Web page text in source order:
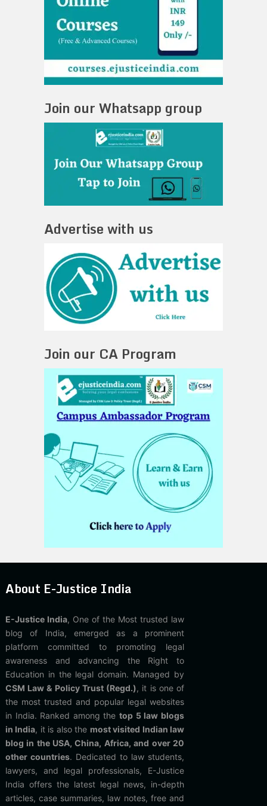
Join our Whatsapp group
Advertise with us
Join our CA Program
About E-Justice India
E-Justice India, One of the Most trusted law
blog of India, emerged as a prominent
platform committed to promoting legal
awareness and advancing the Right to
Education in the legal domain. Managed by
CSM Law & Policy Trust (Regd.), it is one of
the most trusted and popular legal websites
in India. Ranked among thetop 5 law blogs
in India, it is also the most visited Indian law
blog in the USA, China, Africa, and over 20
other countries. Dedicated to law students,
lawyers, and legal professionals, E-Justice
India offers the latest legal news, in-depth
articles, case summaries, law notes, free and